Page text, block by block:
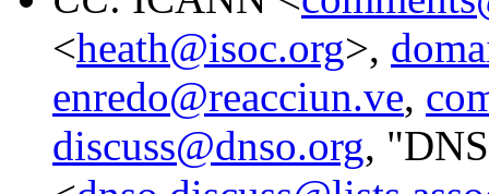
<heath@isoc.org>,
enredo@reacciun.ve,
discuss@dnso.org,